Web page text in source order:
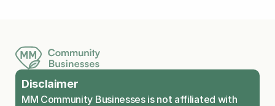
Disclaimer
MM Community Businesses is not affiliated with